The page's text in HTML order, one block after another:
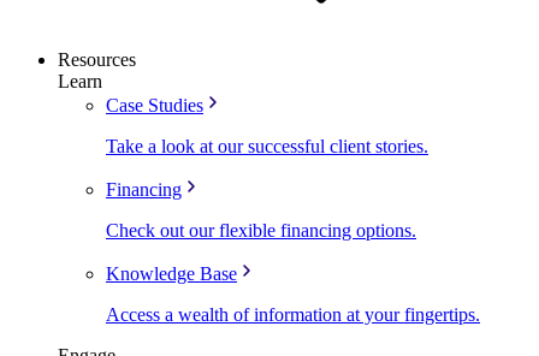
Resources
Learn
Case Studies
Take a look at our successful client stories.
Financing
Check out our flexible financing options.
Knowledge Base
Access a wealth of information at your fingertips.